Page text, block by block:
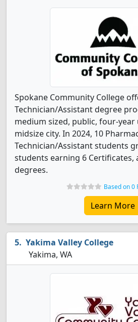
Spokane Community College
Technician/Assistant degree
medium sized, public, four-year
midsize city. In 2024, 10
Technician/Assistant students
students earning 6 Certificates,
degrees.
Based on 0
Learn More
Yakima Valley College
Yakima, WA